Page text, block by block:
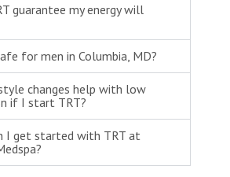
guarantee my energy will
for men in Columbia, MD?
changes help with low
if I start TRT?
I get started with TRT at